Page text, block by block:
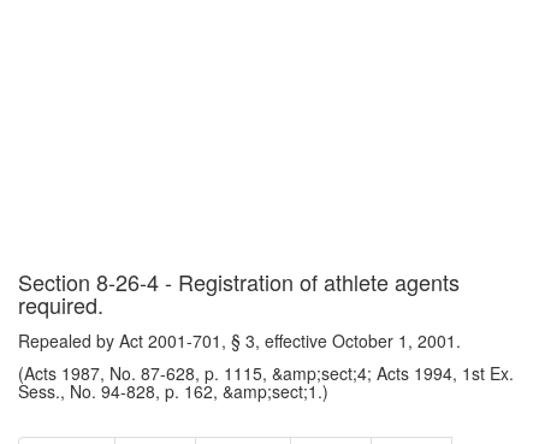
Section 8-26-4 - Registration of athlete agents
required.
Repealed by Act 2001-701, § 3, effective October 1, 2001.
(Acts 1987, No. 87-628, p. 1115, &amp;sect;4; Acts 1994, 1st Ex.
Sess., No. 94-828, p. 162, &amp;sect;1.)